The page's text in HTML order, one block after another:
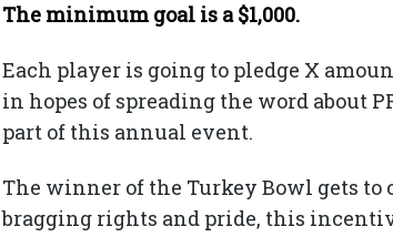
The minimum goal is a $1,000.
Each player is going to pledge X
in hopes of spreading the word about
part of this annual event.
The winner of the Turkey Bowl gets to
bragging rights and pride, this